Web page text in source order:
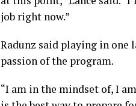
job right now.”
Radunz said playing in one
passion of the program.
“I am in the mindset of, I